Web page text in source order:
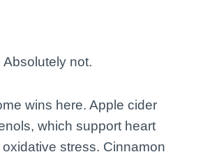
Absolutely not.
wins here. Apple cider
which support heart
stress. Cinnamon